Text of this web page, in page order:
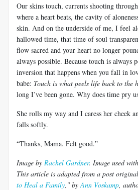
Our skins touch, currents shooting
where a heart beats, the cavity of
skin. And on the underside of me, I feel
hallowed time, that time of soul
flow sacred and your heart no longer
always possible. Because touch is always
inversion that happens when you fall in
babe: Touch is what peels life back to the
long I’ve been gone. Why does time pry
She rolls my way and I caress her cheek
falls softly.
“Thanks, Mama. Felt good.”
Image by Rachel Gardner. Image used
This article is adapted from a post
to Heal a Family ," by Ann Voskamp